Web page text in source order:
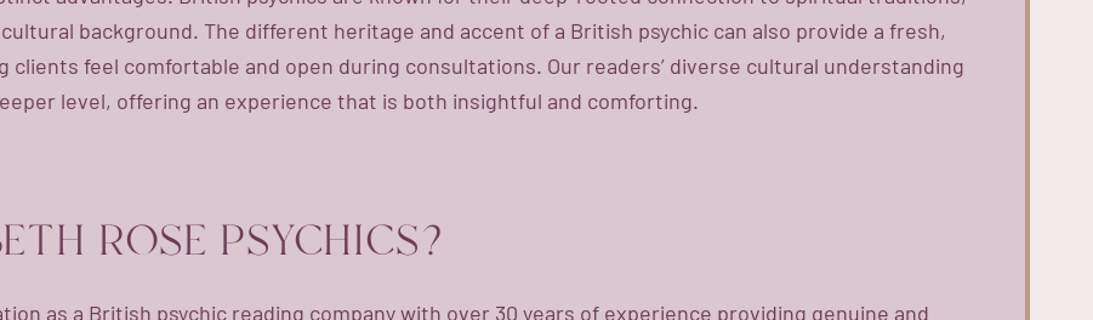
background. The different heritage and accent of a British psychic can also provide a fresh,
feel comfortable and open during consultations. Our readers’ diverse cultural understanding
level, offering an experience that is both insightful and comforting.
ROSE PSYCHICS?
as a British psychic reading company with over 30 years of experience providing genuine and